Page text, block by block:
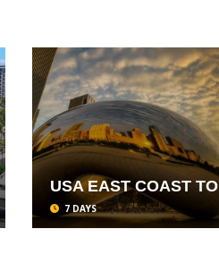
USA EAST COAST
7 DAYS